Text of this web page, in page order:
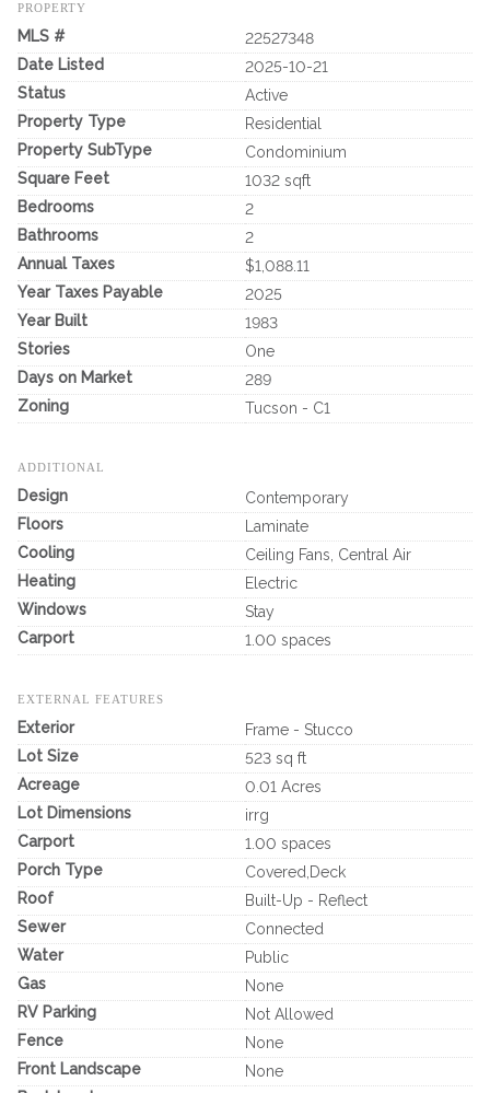
PROPERTY
MLS #
22527348
Date Listed
2025-10-21
Status
Active
Property Type
Residential
Property SubType
Condominium
Square Feet
1032 sqft
Bedrooms
2
Bathrooms
2
Annual Taxes
$1,088.11
Year Taxes Payable
2025
Year Built
1983
Stories
One
Days on Market
289
Zoning
Tucson - C1
ADDITIONAL
Design
Contemporary
Floors
Laminate
Cooling
Ceiling Fans, Central Air
Heating
Electric
Windows
Stay
Carport
1.00 spaces
EXTERNAL FEATURES
Exterior
Frame - Stucco
Lot Size
523 sq ft
Acreage
0.01 Acres
Lot Dimensions
irrg
Carport
1.00 spaces
Porch Type
Covered,Deck
Roof
Built-Up - Reflect
Sewer
Connected
Water
Public
Gas
None
RV Parking
Not Allowed
Fence
None
Front Landscape
None